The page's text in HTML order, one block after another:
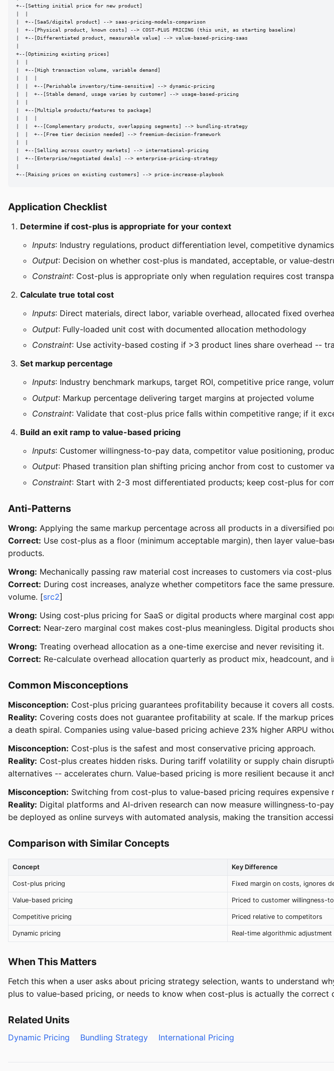
+--[Setting initial price for new product]
|  +--[SaaS/digital product] --> saas-pricing-models-comparison
|  +--[Physical product, known costs] --> COST-PLUS PRICING (this unit, as starting baseline)
|  +--[Differentiated product, measurable value] --> value-based-pricing-saas
+--[Optimizing existing prices]
|  +--[High transaction volume, variable demand]
|  |  +--[Perishable inventory/time-sensitive] --> dynamic-pricing
|  |  +--[Stable demand, usage varies by customer] --> usage-based-pricing
|  +--[Multiple products/features to package]
|  |  +--[Complementary products, overlapping segments] --> bundling-strategy
|  |  +--[Free tier decision needed] --> freemium-decision-framework
|  +--[Selling across country markets] --> international-pricing
|  +--[Enterprise/negotiated deals] --> enterprise-pricing-strategy
+--[Raising prices on existing customers] --> price-increase-playbook
Application Checklist
Determine if cost-plus is appropriate for your context
Inputs: Industry regulations, product differentiation level, competitive
Output: Decision on whether cost-plus is mandated, acceptable, or value-
Constraint: Cost-plus is appropriate only when regulation requires cost
Calculate true total cost
Inputs: Direct materials, direct labor, variable overhead, allocated fixed
Output: Fully-loaded unit cost with documented allocation methodology
Constraint: Use activity-based costing if >3 product lines share overhead --
Set markup percentage
Inputs: Industry benchmark markups, target ROI, competitive price range,
Output: Markup percentage delivering target margins at projected volume
Constraint: Validate that cost-plus price falls within competitive range; if it
Build an exit ramp to value-based pricing
Inputs: Customer willingness-to-pay data, competitor value positioning,
Output: Phased transition plan shifting pricing anchor from cost to customer
Constraint: Start with 2-3 most differentiated products; keep cost-plus for
Anti-Patterns
Wrong: Applying the same markup percentage across all products in a diversified
Correct: Use cost-plus as a floor (minimum acceptable margin), then layer value-
products.
Wrong: Mechanically passing raw material cost increases to customers via cost-
Correct: During cost increases, analyze whether competitors face the same
volume. [src2]
Wrong: Using cost-plus pricing for SaaS or digital products where marginal cost
Correct: Near-zero marginal cost makes cost-plus meaningless. Digital products
Wrong: Treating overhead allocation as a one-time exercise and never revisiting it.
Correct: Re-calculate overhead allocation quarterly as product mix, headcount,
Common Misconceptions
Misconception: Cost-plus pricing guarantees profitability because it covers all costs.
Reality: Covering costs does not guarantee profitability at scale. If the markup
a death spiral. Companies using value-based pricing achieve 23% higher ARPU
Misconception: Cost-plus is the safest and most conservative pricing approach.
Reality: Cost-plus creates hidden risks. During tariff volatility or supply chain
alternatives -- accelerates churn. Value-based pricing is more resilient because it
Misconception: Switching from cost-plus to value-based pricing requires expensive
Reality: Digital platforms and AI-driven research can now measure willingness-to-
be deployed as online surveys with automated analysis, making the transition
Comparison with Similar Concepts
Concept Key Difference
Cost-plus pricing Fixed margin on costs, ignores
Value-based pricing Priced to customer willingness-
Competitive pricing Priced relative to competitors
Dynamic pricing Real-time algorithmic adjustment
When This Matters
Fetch this when a user asks about pricing strategy selection, wants to understand
plus to value-based pricing, or needs to know when cost-plus is actually the
Related Units
Dynamic Pricing Bundling Strategy International Pricing